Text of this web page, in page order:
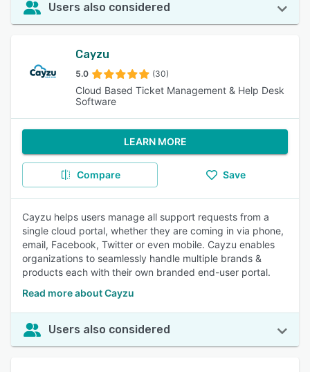
Users also considered
Cayzu
5.0 (30)
Cloud Based Ticket Management & Help Desk
Software
LEARN MORE
Compare Save
Cayzu helps users manage all support requests from a
single cloud portal, whether they are coming in via phone,
email, Facebook, Twitter or even mobile. Cayzu enables
organizations to seamlessly handle multiple brands &
products each with their own branded end-user portal.
Read more about Cayzu
Users also considered